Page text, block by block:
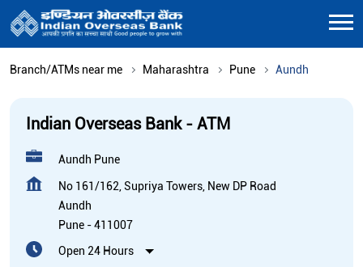
Branch/ATMs near me Maharashtra Pune Aundh
Indian Overseas Bank - ATM
Aundh Pune
No 161/162, Supriya Towers, New DP Road
Aundh
Pune -411007
Open 24 Hours